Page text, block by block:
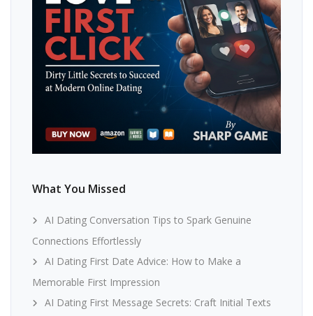
What You Missed
AI Dating Conversation Tips to Spark Genuine
Connections Effortlessly
AI Dating First Date Advice: How to Make a
Memorable First Impression
AI Dating First Message Secrets: Craft Initial Texts